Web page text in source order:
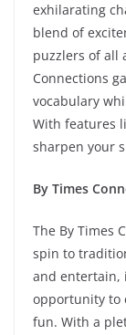
exhilarating
blend of
puzzlers of all
Connections
vocabulary
With features
sharpen your
By Times
The By Times
spin to
and entertain,
opportunity to
fun. With a